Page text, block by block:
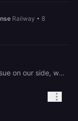
Railway • 8
Acking the issue on our side, working through getting a select amount of people online with the mount issue.